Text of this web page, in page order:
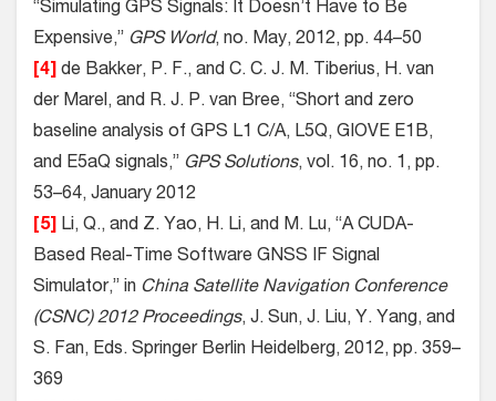
“Simulating GPS Signals: It Doesn’t Have to Be
Expensive,” GPS World, no. May, 2012, pp. 44–50
[4] de Bakker, P. F., and C. C. J. M. Tiberius, H. van
der Marel, and R. J. P. van Bree, “Short and zero
baseline analysis of GPS L1 C/A, L5Q, GIOVE E1B,
and E5aQ signals,” GPS Solutions, vol. 16, no. 1, pp.
53–64, January 2012
[5] Li, Q., and Z. Yao, H. Li, and M. Lu, “A CUDA-
Based Real-Time Software GNSS IF Signal
Simulator,” in China Satellite Navigation Conference
(CSNC) 2012 Proceedings, J. Sun, J. Liu, Y. Yang, and
S. Fan, Eds. Springer Berlin Heidelberg, 2012, pp. 359–
369